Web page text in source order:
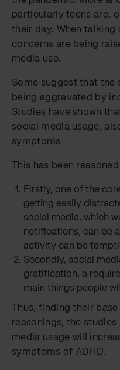
particularly teens are,
their day. When talking
concerns are being
media use.
Some suggest that the
being aggravated by
Studies have shown
social media usage,
symptoms
This has been
Firstly, one of the
getting easily
social media, which
notifications, can be
activity can be
Secondly, social
gratification, a
main things people
Thus, finding their
reasonings, the
media usage will
symptoms of ADHD.